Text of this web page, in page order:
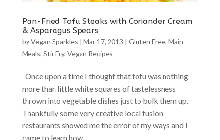
Pan-Fried Tofu Steaks with Coriander Cream
& Asparagus Spears
byVegan Sparkles Mar 17, 2013 Gluten Free, Main
Meals, Stir Fry, Vegan Recipes
Once upon a time I thought that tofu was nothing
more than little white squares of tastelessness
thrown into vegetable dishes just to bulk them up.
Thankfully some very creative local fusion
restaurants showed me the error of my ways and I
came to learn how...